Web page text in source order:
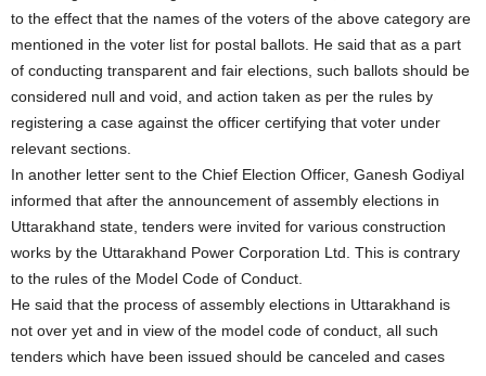
to the effect that the names of the voters of the above category are
mentioned in the voter list for postal ballots. He said that as a part
of conducting transparent and fair elections, such ballots should be
considered null and void, and action taken as per the rules by
registering a case against the officer certifying that voter under
relevant sections.
In another letter sent to the Chief Election Officer, Ganesh Godiyal
informed that after the announcement of assembly elections in
Uttarakhand state, tenders were invited for various construction
works by the Uttarakhand Power Corporation Ltd. This is contrary
to the rules of the Model Code of Conduct.
He said that the process of assembly elections in Uttarakhand is
not over yet and in view of the model code of conduct, all such
tenders which have been issued should be canceled and cases